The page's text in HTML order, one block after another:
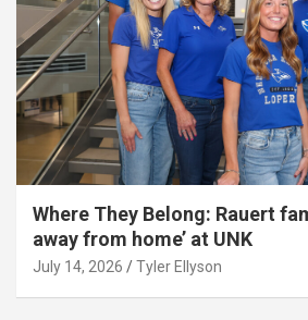
Where They Belong: Rauert
away from home’ at UNK
July 14, 2026 Tyler Ellyson